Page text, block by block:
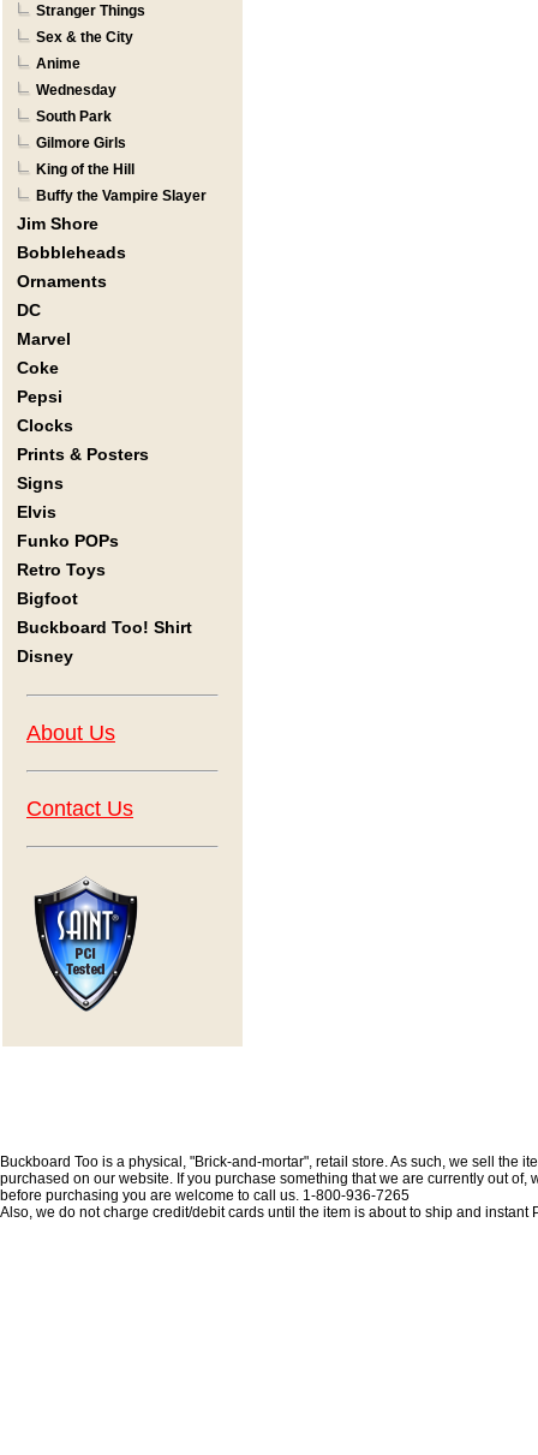
Stranger Things
Sex & the City
Anime
Wednesday
South Park
Gilmore Girls
King of the Hill
Buffy the Vampire Slayer
Jim Shore
Bobbleheads
Ornaments
DC
Marvel
Coke
Pepsi
Clocks
Prints & Posters
Signs
Elvis
Funko POPs
Retro Toys
Bigfoot
Buckboard Too! Shirt
Disney
About Us
Contact Us
Buckboard Too is a physical, "Brick-and-mortar", retail store. As such, we sell
purchased on our website. If you purchase something that we are currently out
before purchasing you are welcome to call us. 1-800-936-7265
Also, we do not charge credit/debit cards until the item is about to ship and